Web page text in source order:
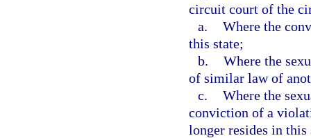
circuit court of the
a. Where the
this state;
b. Where the
of similar law of
c. Where the
conviction of a
longer resides in this